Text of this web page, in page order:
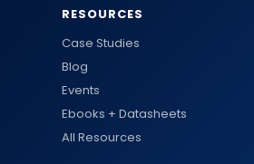
RESOURCES
Case Studies
Blog
Events
Ebooks + Datasheets
All Resources